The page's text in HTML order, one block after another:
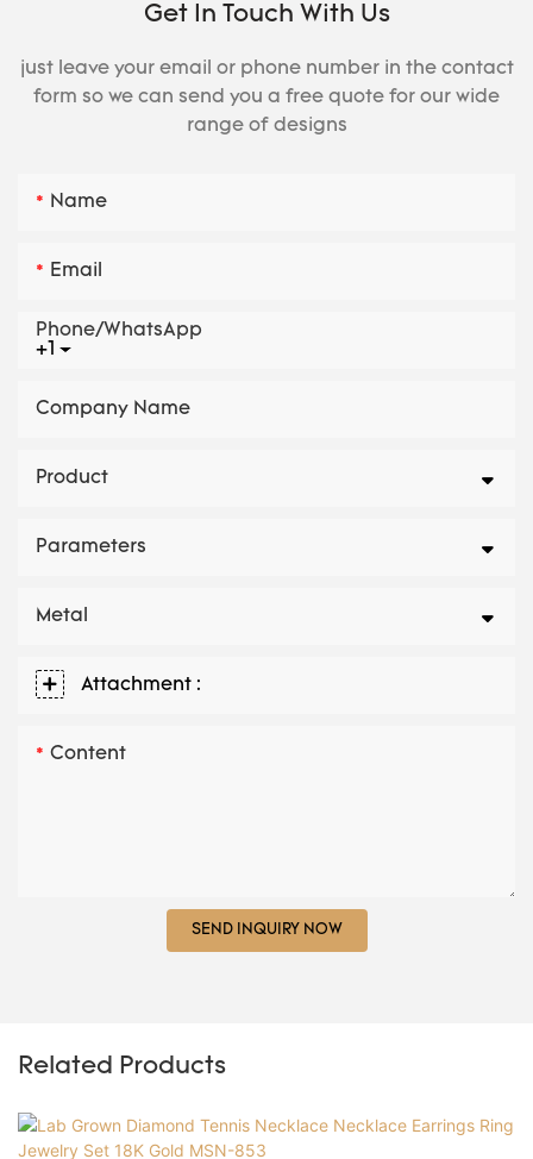
Get In Touch With Us
just leave your email or phone number in the contact
form so we can send you a free quote for our wide
range of designs
Name
Email
+1
Phone/whatsApp
Company Name
Product
Parameters
Metal
Attachment :
Content
SEND INQUIRY NOW
Related Products